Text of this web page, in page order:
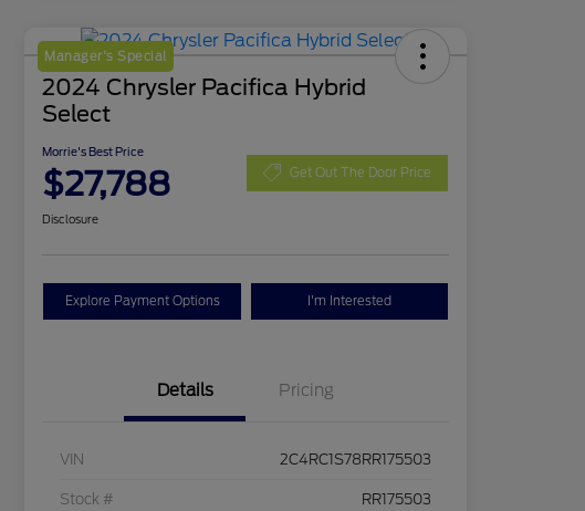
Manager's Special
2024 Chrysler Pacifica Hybrid
Select
Morrie's Best Price
$27,788 Get Out The Door Price
Disclosure
Explore Payment Options I'm Interested
Details Pricing
VIN 2C4RC1S78RR175503
Stock # RR175503